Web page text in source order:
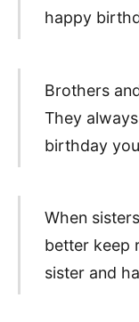
happy
Brothers
They
birthday
When
better keep
sister and